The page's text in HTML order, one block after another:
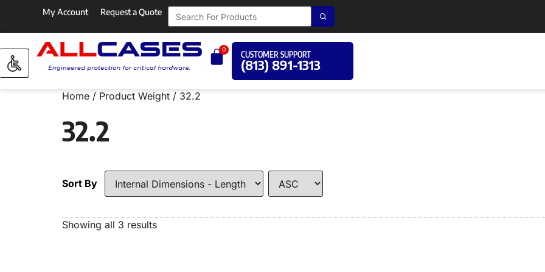
My Account Request a Quote
0
CUSTOMER SUPPORT
(813) 891-1313
Home / Product Weight / 32.2
32.2
Sort By
Showing all 3 results